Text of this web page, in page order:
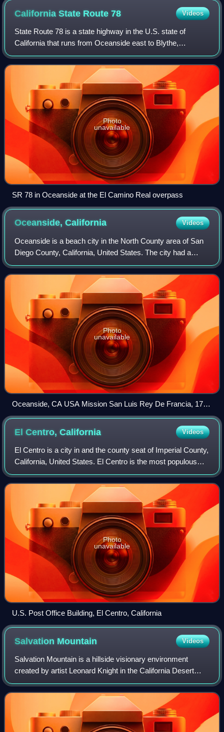
California State Route78 Videos
State Route 78 is a state highway in the U.S. state of
California that runs from Oceanside east to Blythe,
traversing nearly the entire width of the state. Its western
terminus is at Interstate 5 in S
Photo
unavailable
SR 78 in Oceanside at the El Camino Real overpass
Oceanside,California Videos
Oceanside is a beach city in the North County area of San
Diego County, California, United States. The city had a
population of 174,068 at the 2020 United States census,
making it the most populous ci
Photo
unavailable
Oceanside, CA USA Mission San Luis Rey De Francia, 1798
panoramio
El Centro,California Videos
El Centro is a city in and the county seat of Imperial County,
California, United States. El Centro is the most populous
city in the Imperial Valley, the east anchor of the Southern
California Border
Photo
unavailable
U.S. Post Office Building, El Centro, California
Salvation Mountain Videos
Salvation Mountain is a hillside visionary environment
created by artist Leonard Knight in the California Desert
area of Imperial County, north of Calipatria, northeast of
Niland, near the Slab City c